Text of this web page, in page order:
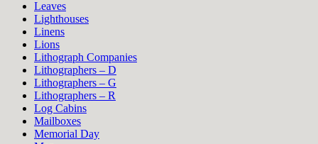
Leaves
Lighthouses
Linens
Lions
Lithograph Companies
Lithographers – D
Lithographers – G
Lithographers – R
Log Cabins
Mailboxes
Memorial Day